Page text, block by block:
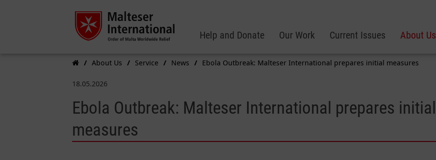
Help and Donate Our Work Current Issues About Us
About Us Service News Ebola Outbreak: Malteser International prepares initial measures
18.05.2026
Ebola Outbreak: Malteser International prepares initial
measures